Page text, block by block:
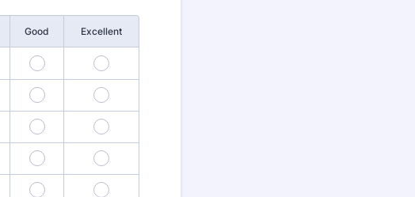
Good Excellent
3 4
7 8
11 12
15 16
19 20